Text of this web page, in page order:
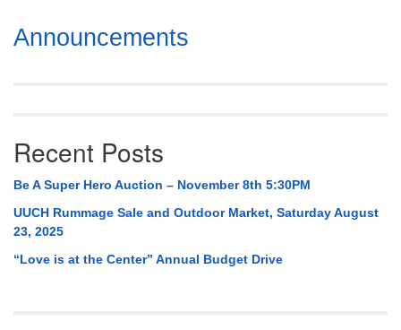
Section
Navigation
Announcements
Recent Posts
Be A Super Hero Auction – November 8th 5:30PM
UUCH Rummage Sale and Outdoor Market, Saturday August
23, 2025
“Love is at the Center” Annual Budget Drive